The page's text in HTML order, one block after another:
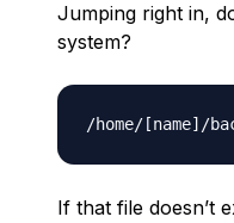
Jumping right in,
system?
If that file doesn’t